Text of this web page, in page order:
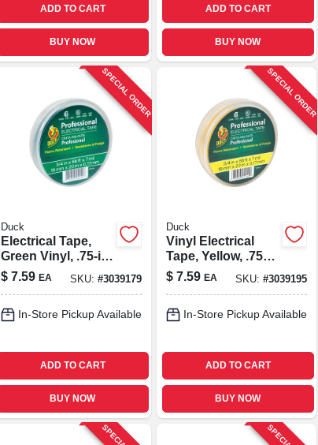
ADD TO CART
BUY NOW
ADD TO CART
BUY NOW
SPECIAL ORDER
Duck
Electrical Tape,
Green Vinyl, .75-in.
X 66-ft.
$ 7.59 EA SKU: #3039179
In-Store Pickup Available
ADD TO CART
BUY NOW
SPECIAL ORDER
Duck
Vinyl Electrical
Tape, Yellow, .75
In. X 66 Ft.
$ 7.59 EA SKU: #3039195
In-Store Pickup Available
ADD TO CART
BUY NOW